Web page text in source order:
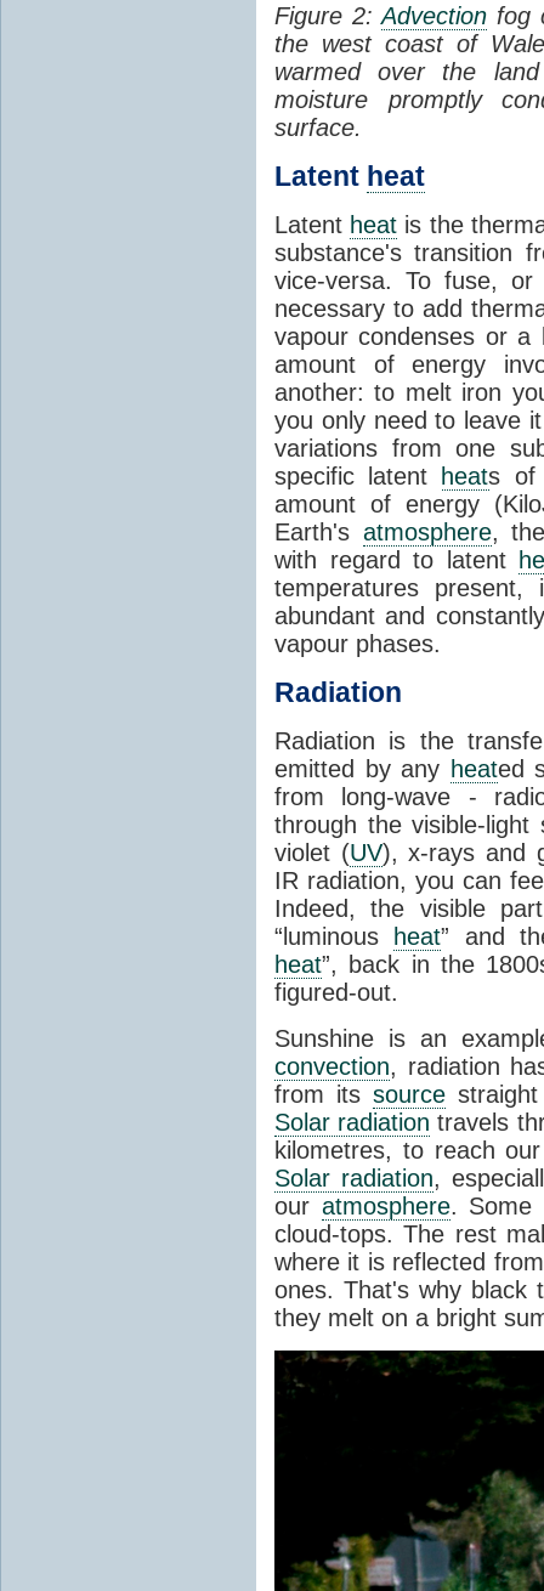
Figure 2:Advection fog
the west coast of
warmed over the
moisture promptly
surface.
Latent heat
Latent heat is the
substance's transition
vice-versa. To fuse,
necessary to add
vapour condenses or a
amount of energy
another: to melt iron
you only need to leave
variations from one
specific latent
heats of
amount of energy
Earth's atmosphere,
with regard to latent
temperatures
abundant and
vapour phases.
Radiation
Radiation is the
emitted by any heated
from long-wave -
through the visible-
violet (UV), x-rays and
IR radiation, you can
Indeed, the visible
“luminous
heat” and
heat”, back in the
figured-out.
Sunshine is an
convection, radiation
from itssource
Solar radiation travels
kilometres, to reach
Solar radiation,
our atmosphere. Some
cloud-tops. The rest
where it is reflected
ones. That's why black
they melt on a bright